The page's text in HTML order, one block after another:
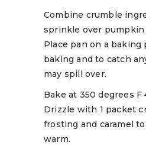
Combine crumble
sprinkle over pumpkin
Place pan on a baking
baking and to catch
may spill over.
Bake at 350 degrees F
Drizzle with 1 packet
frosting and caramel
warm.